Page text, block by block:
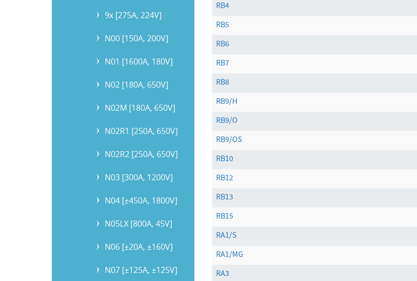
9x [275A, 224V]
N00 [150A, 200V]
N01 [1600A, 180V]
N02 [180A, 650V]
N02M [180A, 650V]
N02R1 [250A, 650V]
N02R2 [250A, 650V]
N03 [300A, 1200V]
N04 [±450A, 1800V]
N05LX [800A, 45V]
N06 [±20A, ±160V]
N07 [±125A, ±125V]
RB4
RB5
RB6
RB7
RB8
RB9/H
RB9/O
RB9/OS
RB10
RB12
RB13
RB15
RA1/S
RA1/MG
RA3